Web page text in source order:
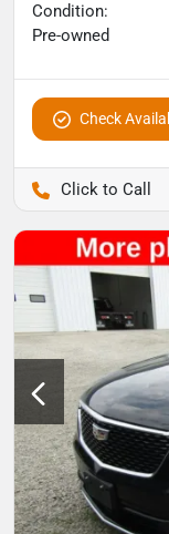
Condition:
Pre-owned
Check